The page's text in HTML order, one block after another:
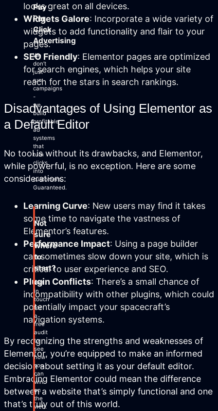
Pay
Per
Click
Advertising
We
don’t
just
run
campaigns
-
we
build
profitable
ad
systems
that
turn
clicks
into
customers.
Guaranteed.
Not
sure
where
to
start?
Get
in
touch
for
a
free
audit
to
see
how
you
can
win
on
the
web.
looks great on all devices.
Widgets Galore: Incorporate a wide variety of
widgets to add functionality and flair to your
pages.
SEO Friendly: Elementor pages are optimized
for search engines, which helps your site
reach for the stars in search rankings.
Disadvantages of Using Elementor as
a Default Editor
No tool is without its drawbacks, and Elementor,
while powerful, is no exception. Here are some
considerations:
Learning Curve: New users may find it takes
some time to navigate the vastness of
Elementor’s features.
Performance Impact: Using a page builder
can sometimes slow down your site, which is
critical to user experience and SEO.
Plugin Conflicts: There’s a small chance of
incompatibility with other plugins, which could
potentially impact your spacecraft’s
navigation systems.
By recognizing the strengths and weaknesses of
Elementor, you’re equipped to make an informed
decision about setting it as your default editor.
Embracing Elementor could mean the difference
between a website that’s simply functional and one
that’s truly out of this world.